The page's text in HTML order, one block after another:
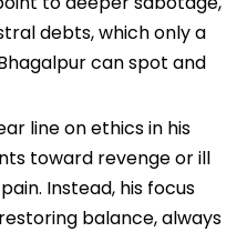
debts, which only a
can spot and
line on ethics in his
toward revenge or ill
Instead, his focus
balance, always